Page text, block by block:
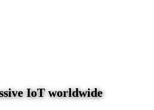
IoT worldwide